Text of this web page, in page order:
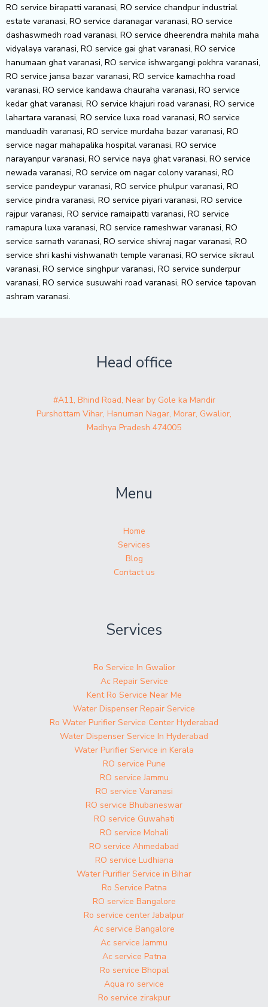
RO service birapatti varanasi, RO service chandpur industrial
estate varanasi, RO service daranagar varanasi, RO service
dashaswmedh road varanasi, RO service dheerendra mahila maha
vidyalaya varanasi, RO service gai ghat varanasi, RO service
hanumaan ghat varanasi, RO service ishwargangi pokhra varanasi,
RO service jansa bazar varanasi, RO service kamachha road
varanasi, RO service kandawa chauraha varanasi, RO service
kedar ghat varanasi, RO service khajuri road varanasi, RO service
lahartara varanasi, RO service luxa road varanasi, RO service
manduadih varanasi, RO service murdaha bazar varanasi, RO
service nagar mahapalika hospital varanasi, RO service
narayanpur varanasi, RO service naya ghat varanasi, RO service
newada varanasi, RO service om nagar colony varanasi, RO
service pandeypur varanasi, RO service phulpur varanasi, RO
service pindra varanasi, RO service piyari varanasi, RO service
rajpur varanasi, RO service ramaipatti varanasi, RO service
ramapura luxa varanasi, RO service rameshwar varanasi, RO
service sarnath varanasi, RO service shivraj nagar varanasi, RO
service shri kashi vishwanath temple varanasi, RO service sikraul
varanasi, RO service singhpur varanasi, RO service sunderpur
varanasi, RO service susuwahi road varanasi, RO service tapovan
ashram varanasi.
Head office
#A11, Bhind Road, Near by Gole ka Mandir
Purshottam Vihar, Hanuman Nagar, Morar, Gwalior,
Madhya Pradesh 474005
Menu
Home
Services
Blog
Contact us
Services
Ro Service In Gwalior
Ac Repair Service
Kent Ro Service Near Me
Water Dispenser Repair Service
Ro Water Purifier Service Center Hyderabad
Water Dispenser Service In Hyderabad
Water Purifier Service in Kerala
RO service Pune
RO service Jammu
RO service Varanasi
RO service Bhubaneswar
RO service Guwahati
RO service Mohali
RO service Ahmedabad
RO service Ludhiana
Water Purifier Service in Bihar
Ro Service Patna
RO service Bangalore
Ro service center Jabalpur
Ac service Bangalore
Ac service Jammu
Ac service Patna
Ro service Bhopal
Aqua ro service
Ro service zirakpur